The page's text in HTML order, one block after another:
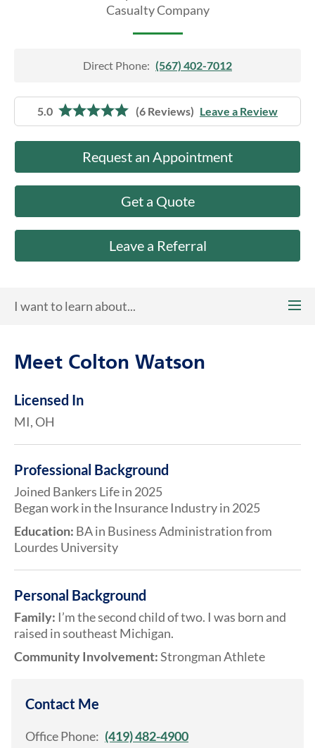
Casualty Company
Direct Phone: (567) 402-7012
5.0 (6 Reviews) Leave a Review
Request an Appointment
Get a Quote
Leave a Referral
I want to learn about...
Meet Colton Watson
Licensed In
MI, OH
Professional Background
Joined Bankers Life in 2025
Began work in the Insurance Industry in 2025
Education: BA in Business Administration from
Lourdes University
Personal Background
Family: I’m the second child of two. I was born and
raised in southeast Michigan.
Community Involvement:Strongman Athlete
Contact Me
Office Phone: (419) 482-4900